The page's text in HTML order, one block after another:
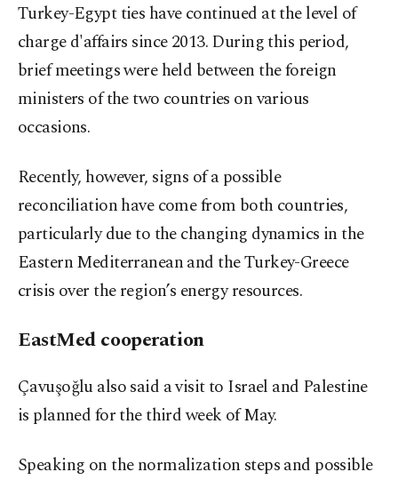
Turkey-Egypt ties have continued at the level of
charge d'affairs since 2013. During this period,
brief meetings were held between the foreign
ministers of the two countries on various
occasions.
Recently, however, signs of a possible
reconciliation have come from both countries,
particularly due to the changing dynamics in the
Eastern Mediterranean and the Turkey-Greece
crisis over the region’s energy resources.
EastMed cooperation
Çavuşoğlu also said a visit to Israel and Palestine
is planned for the third week of May.
Speaking on the normalization steps and possible